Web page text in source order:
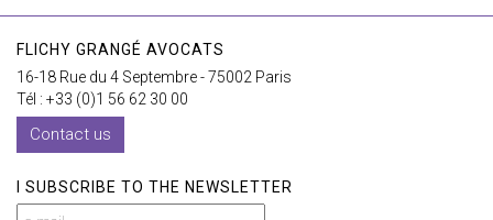
FLICHY GRANGÉ AVOCATS
16-18 Rue du 4 Septembre - 75002 Paris
Tél : +33 (0)1 56 62 30 00
Contact us
I SUBSCRIBE TO THE NEWSLETTER